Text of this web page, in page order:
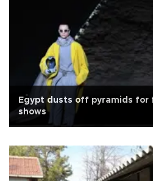
Egypt dusts off pyramids for
shows